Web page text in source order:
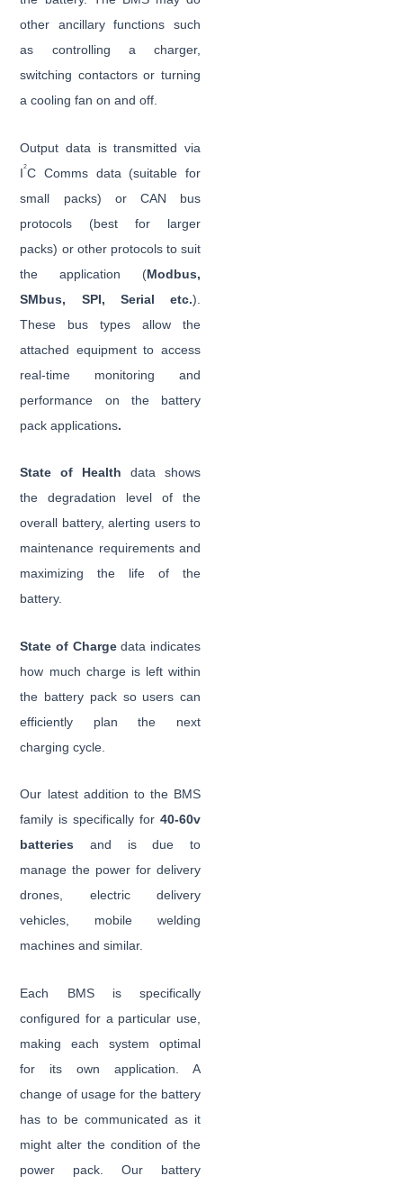
other ancillary functions such
as controlling a charger,
switching contactors or turning
a cooling fan on and off.
Output data is transmitted via
I2C Comms data (suitable for
small packs) or CAN bus
protocols (best for larger
packs) or other protocols to suit
the application (Modbus,
SMbus, SPI, Serial etc.).
These bus types allow the
attached equipment to access
real-time monitoring and
performance on the battery
pack applications.
State of Health data shows
the degradation level of the
overall battery, alerting users to
maintenance requirements and
maximizing the life of the
battery.
State of Chargedata indicates
how much charge is left within
the battery pack so users can
efficiently plan the next
charging cycle.
Our latest addition to the BMS
family is specifically for 40-60v
batteries and is due to
manage the power for delivery
drones, electric delivery
vehicles, mobile welding
machines and similar.
Each BMS is specifically
configured for a particular use,
making each system optimal
for its own application. A
change of usage for the battery
has to be communicated as it
might alter the condition of the
power pack. Our battery